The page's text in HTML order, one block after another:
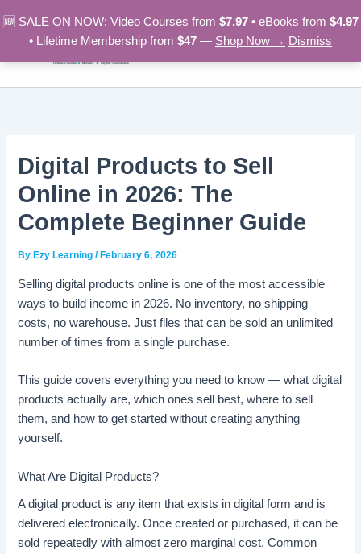
🆕 SALE ON NOW: Video Courses from $7.97• eBooks from $4.97
• Lifetime Membership from $47 — Shop Now → Dismiss
to
content
Digital Products to Sell
Online in 2026: The
Complete Beginner Guide
By Ezy Learning/ February 6, 2026
Selling digital products online is one of the most accessible
ways to build income in 2026. No inventory, no shipping
costs, no warehouse. Just files that can be sold an unlimited
number of times from a single purchase.
This guide covers everything you need to know — what digital
products actually are, which ones sell best, where to sell
them, and how to get started without creating anything
yourself.
What Are Digital Products?
A digital product is any item that exists in digital form and is
delivered electronically. Once created or purchased, it can be
sold repeatedly with almost zero marginal cost. Common